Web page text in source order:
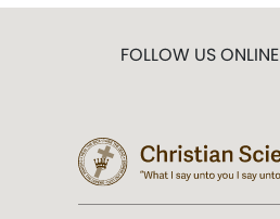
FOLLOW US ONLINE